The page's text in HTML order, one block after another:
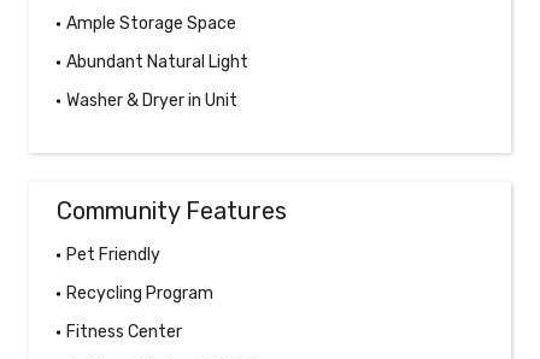
Ample Storage Space
Abundant Natural Light
Washer & Dryer in Unit
Community Features
Pet Friendly
Recycling Program
Fitness Center